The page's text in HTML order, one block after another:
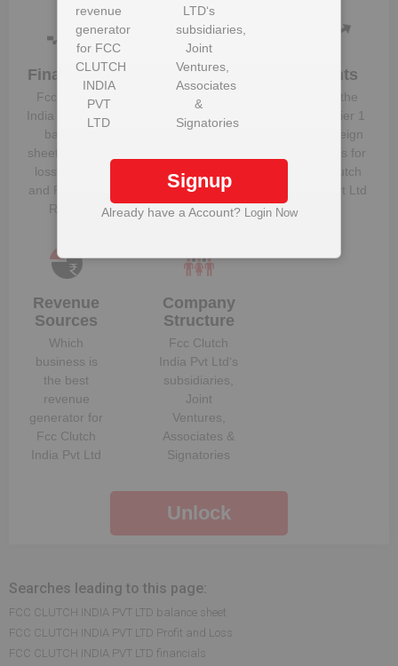
Financials
Fcc Clutch
India Pvt Ltd‘s
balance
sheet, profit &
loss figures
and Financial
Ratios
Plant
Details
information
Fcc Clutch
India Pvt Ltd
Clients
Know the
direct, tier 1
and foreign
suppliers for
Fcc Clutch
India Pvt Ltd
Revenue
Sources
Which
business is
the best
revenue
generator for
Fcc Clutch
India Pvt Ltd
Company
Structure
Fcc Clutch
India Pvt Ltd‘s
subsidiaries,
Joint
Ventures,
Associates &
Signatories
Unlock
Searches leading to this page:
FCC CLUTCH INDIA PVT LTD balance sheet
FCC CLUTCH INDIA PVT LTD Profit and Loss
FCC CLUTCH INDIA PVT LTD financials
revenue
generator
for FCC
CLUTCH
INDIA
PVT
LTD
LTD‘s
subsidiaries,
Joint
Ventures,
Associates
&
Signatories
Signup
Already have a Account? Login Now